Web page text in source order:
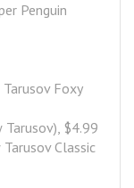
Penguin
Foxy
Tarusov), $4.99
Classic